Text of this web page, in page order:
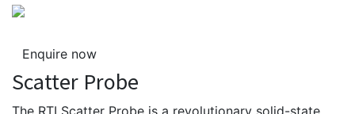
Enquire now
Scatter Probe
The RTI Scatter Probe is a revolutionary ­solid-state